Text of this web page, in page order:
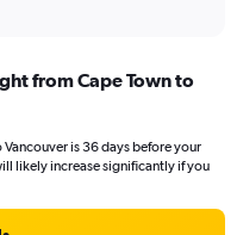
from Cape Town to
is 36 days before your
likely increase significantly if you